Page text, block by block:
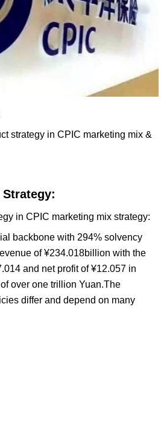
strategy in CPIC marketing mix &
in CPIC marketing mix strategy:
backbone with 294% solvency
of ¥234.018billion with the
and net profit of ¥12.057 in
over one trillion Yuan.The
differ and depend on many